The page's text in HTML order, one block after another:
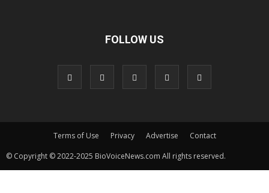
FOLLOW US
Terms of Use Privacy Advertise
Contact
© Copyright © 2022-2025 BioVoiceNews.com All rights reserved.